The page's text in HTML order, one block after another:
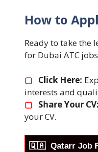
How to
Ready to take the
for Dubai ATC
▢ Click Here:
interests and
▢ Share Your CV:
your CV.
🇶🇦 Qatarr Job